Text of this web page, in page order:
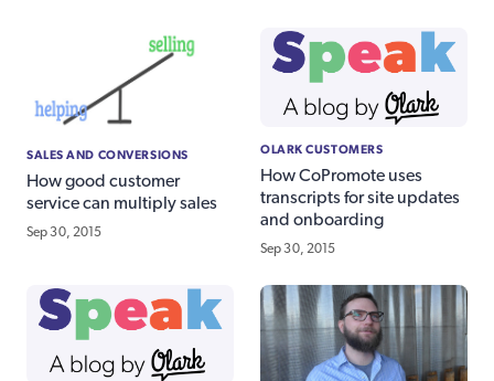
SALES AND CONVERSIONS
How good customer
service can multiply sales
Sep 30, 2015
OLARK CUSTOMERS
How CoPromote uses
transcripts for site updates
and onboarding
Sep 30, 2015